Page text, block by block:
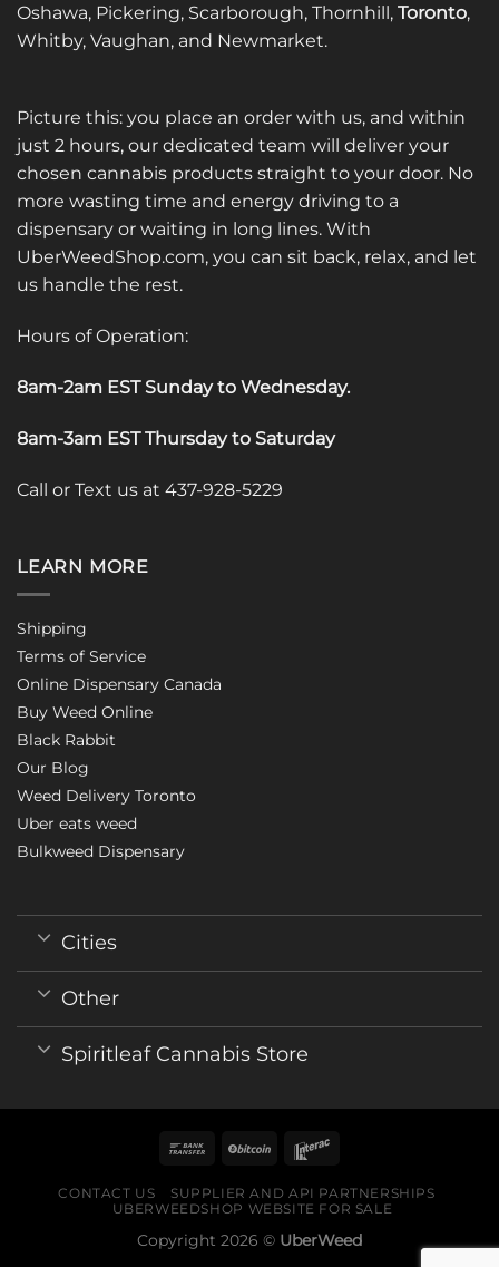
Oshawa, Pickering, Scarborough, Thornhill, Toronto,
Whitby, Vaughan, and Newmarket.
Picture this: you place an order with us, and within
just 2 hours, our dedicated team will deliver your
chosen cannabis products straight to your door. No
more wasting time and energy driving to a
dispensary or waiting in long lines. With
UberWeedShop.com, you can sit back, relax, and let
us handle the rest.
Hours of Operation:
8am-2am EST Sunday to Wednesday.
8am-3am EST Thursday to Saturday
Call or Text us at 437-928-5229
LEARN MORE
Shipping
Terms of Service
Online Dispensary Canada
Buy Weed Online
Black Rabbit
Our Blog
Weed Delivery Toronto
Uber eats weed
Bulkweed Dispensary
Cities
Other
Spiritleaf Cannabis Store
CONTACT US
SUPPLIER AND API PARTNERSHIPS
UBERWEEDSHOP WEBSITE FOR SALE
Copyright 2026 © UberWeed